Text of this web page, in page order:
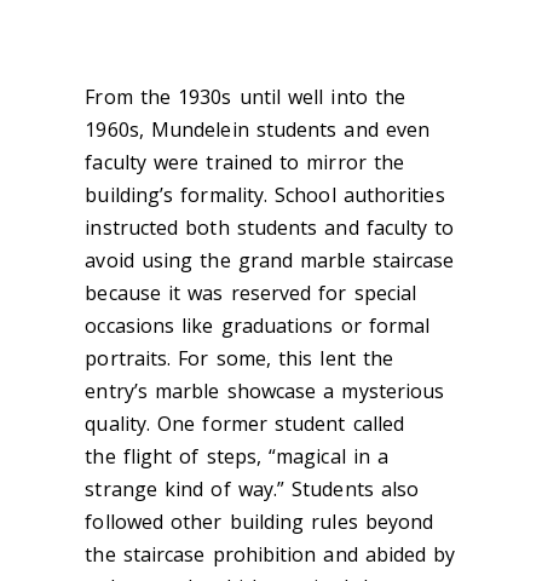
From the 1930s until well into the
1960s, Mundelein students and even
faculty were trained to mirror the
building’s formality. School authorities
instructed both students and faculty to
avoid using the grand marble staircase
because it was reserved for special
occasions like graduations or formal
portraits. For some, this lent the
entry’s marble showcase a mysterious
quality. One former student called
the flight of steps, “magical in a
strange kind of way.” Students also
followed other building rules beyond
the staircase prohibition and abided by